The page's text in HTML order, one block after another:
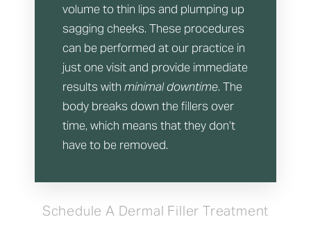
volume to thin lips and plumping up
sagging cheeks. These procedures
can be performed at our practice in
just one visit and provide immediate
results with minimal downtime. The
body breaks down the fillers over
time, which means that they don’t
have to be removed.
Schedule A Dermal Filler Treatment